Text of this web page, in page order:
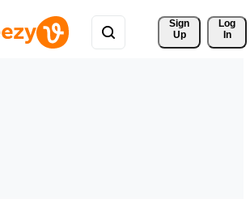
Sign
Up
Log
In